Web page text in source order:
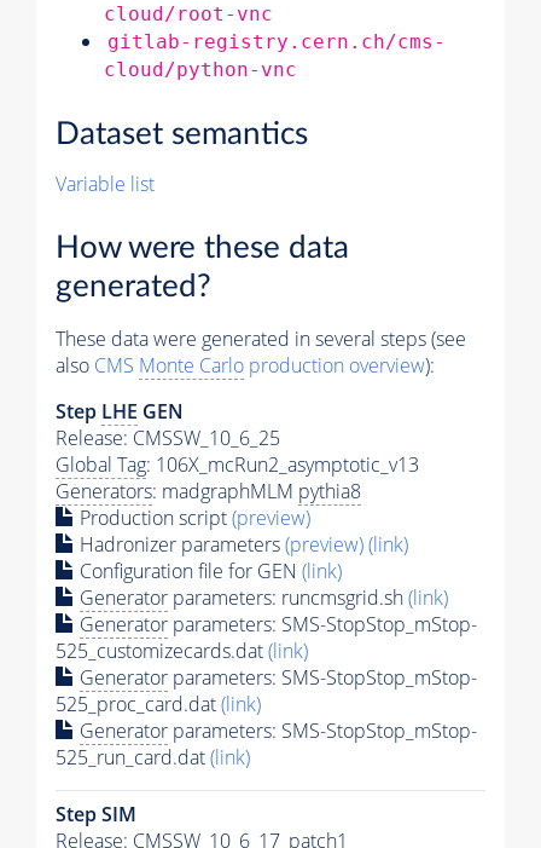
cloud/root-vnc
gitlab-registry.cern.ch/cms-
cloud/python-vnc
Dataset semantics
Variable list
How were these data
generated?
These data were generated in several steps (see
also CMS Monte Carlo production overview):
Step LHE GEN
Release: CMSSW_10_6_25
Global Tag: 106X_mcRun2_asymptotic_v13
Generators: madgraphMLM pythia8
Production script(preview)
Hadronizer parameters(preview)(link)
Configuration file for GEN (link)
Generator parameters: runcmsgrid.sh(link)
Generator parameters: SMS-StopStop_mStop-
525_customizecards.dat(link)
Generator parameters: SMS-StopStop_mStop-
525_proc_card.dat(link)
Generator parameters: SMS-StopStop_mStop-
525_run_card.dat(link)
Step SIM
Release: CMSSW_10_6_17_patch1